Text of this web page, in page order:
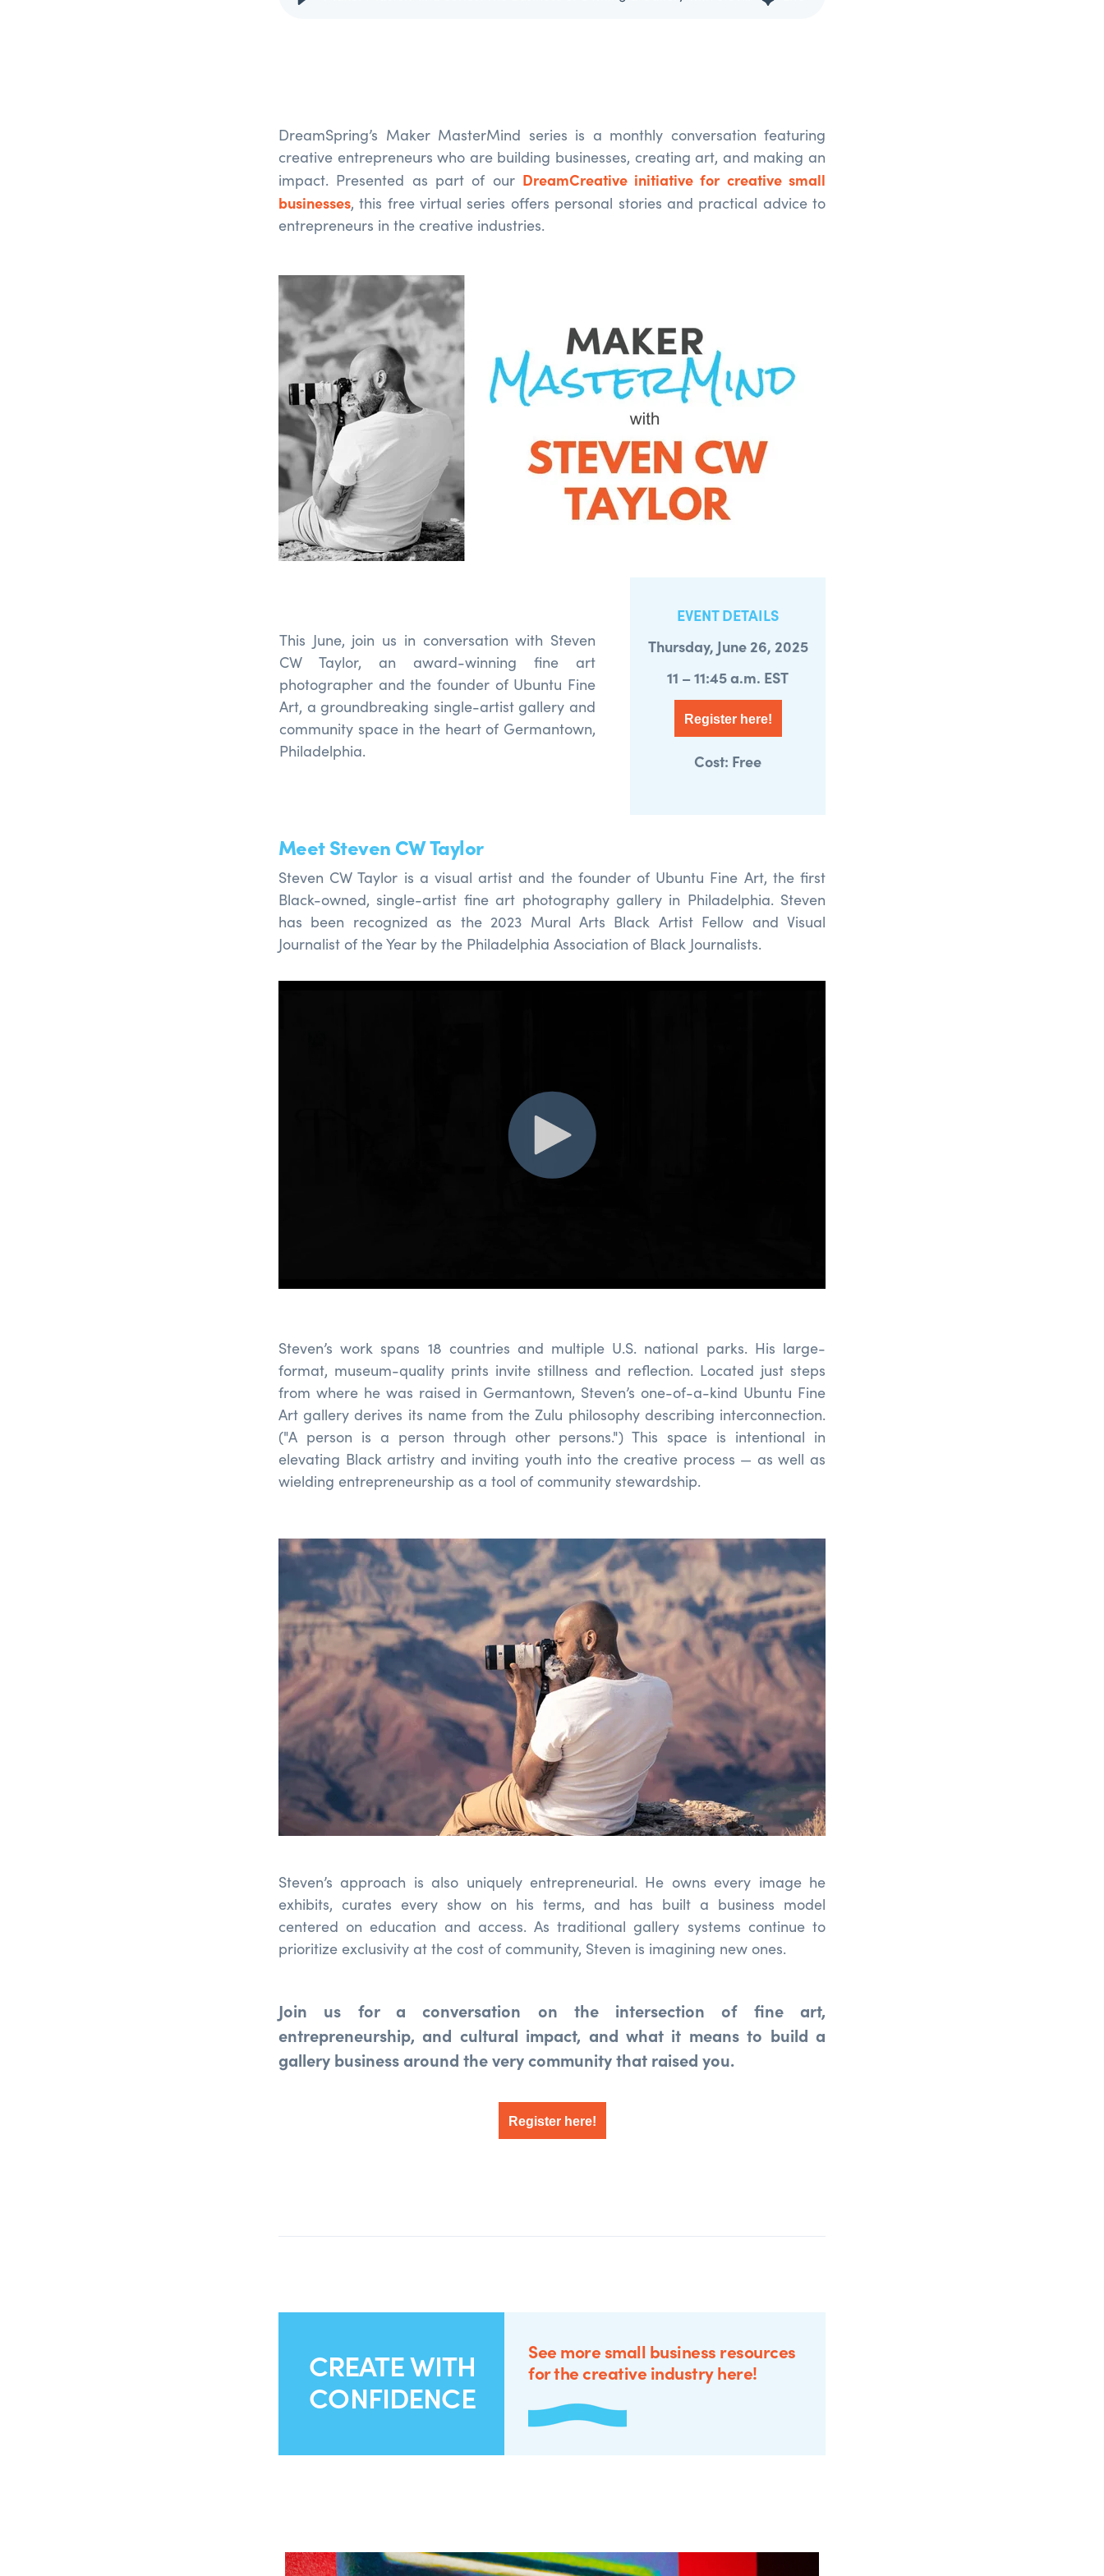
DreamSpring’s Maker MasterMind series is a monthly conversation featuring
creative entrepreneurs who are building businesses, creating art, and making an
impact. Presented as part of our DreamCreative initiative for creative small
businesses, this free virtual series offers personal stories and practical advice to
entrepreneurs in the creative industries.
This June, join us in conversation with Steven
CW Taylor, an award-winning fine art
photographer and the founder of Ubuntu Fine
Art, a groundbreaking single-artist gallery and
community space in the heart of Germantown,
Philadelphia.
EVENT DETAILS
Thursday, June 26, 2025
11 – 11:45 a.m. EST
Register here!
Cost: Free
Meet Steven CW Taylor
Steven CW Taylor is a visual artist and the founder of Ubuntu Fine Art, the first
Black-owned, single-artist fine art photography gallery in Philadelphia.Steven
has been recognized as the 2023 Mural Arts Black Artist Fellow and Visual
Journalist of the Year by the Philadelphia Association of Black Journalists.
Steven’s work spans 18 countries and multiple U.S. national parks. His large-
format, museum-quality prints invite stillness and reflection. Located just steps
from where he was raised in Germantown, Steven’s one-of-a-kind Ubuntu Fine
Art gallery derives its name from the Zulu philosophy describing interconnection.
("A person is a person through other persons.") This space is intentional in
elevating Black artistry and inviting youth into the creative process — as well as
wielding entrepreneurship as a tool of community stewardship.
Steven’s approach is also uniquely entrepreneurial. He owns every image he
exhibits, curates every show on his terms, and has built a business model
centered on education and access. As traditional gallery systems continue to
prioritize exclusivity at the cost of community, Steven is imagining new ones.
Join us for a conversation on the intersection of fine art,
entrepreneurship, and cultural impact, and what it means to build a
gallery business around the very community that raised you.
Register here!
CREATE WITH
CONFIDENCE
See more small business resources
for the creative industry here!